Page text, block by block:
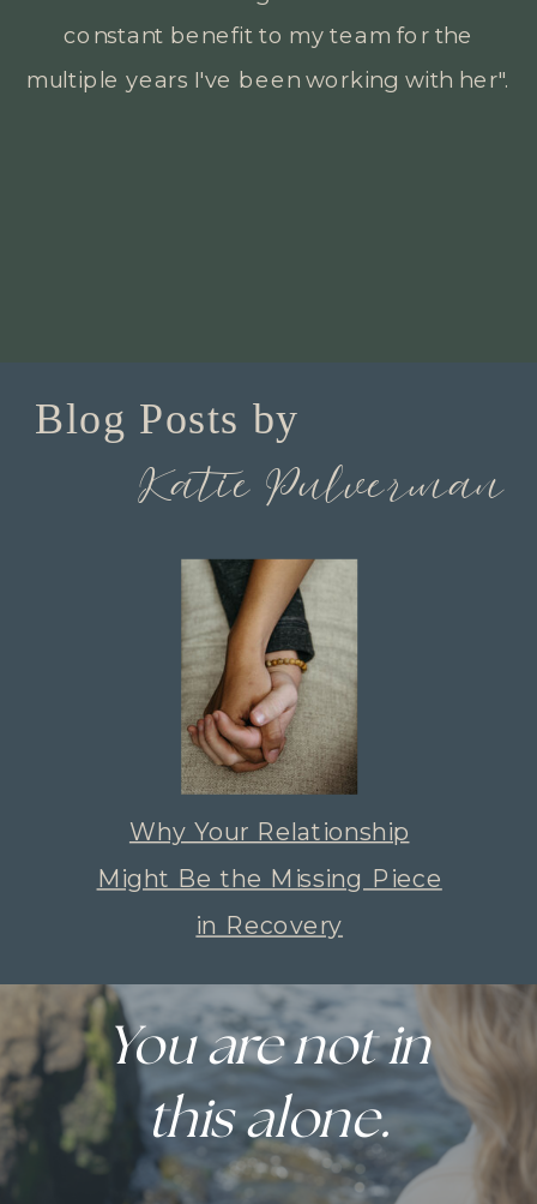
backgrounds to meet all their different
Blog Posts by
Katie Pulverman
Why Your Relationship
Might Be the Missing Piece
in Recovery
You are not in
this alone.